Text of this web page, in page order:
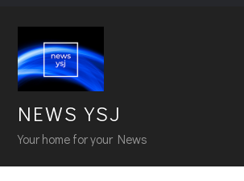
NEWS YSJ
Your home for your News